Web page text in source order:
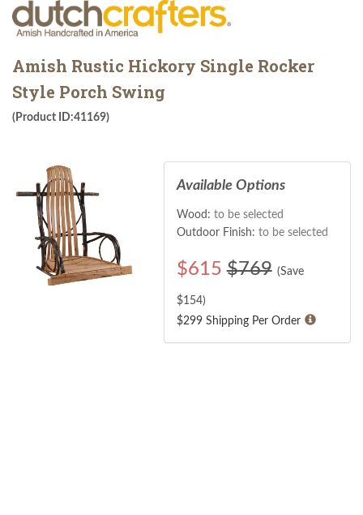
Amish Rustic Hickory Single Rocker
Style Porch Swing
(Product ID:41169)
Available Options
Wood: to be selected
Outdoor Finish: to be selected
$615 $769 (Save
$154)
$299 Shipping Per Order